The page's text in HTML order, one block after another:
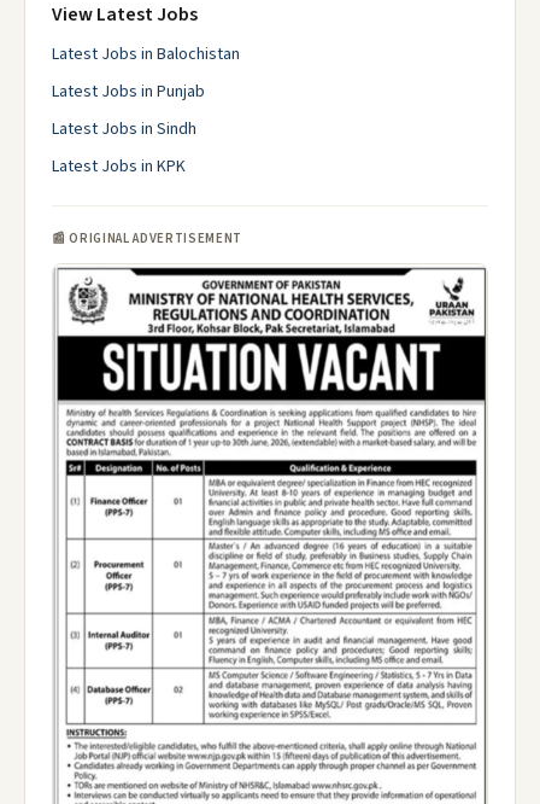
View Latest Jobs
Latest Jobs in Balochistan
Latest Jobs in Punjab
Latest Jobs in Sindh
Latest Jobs in KPK
📰 ORIGINAL ADVERTISEMENT